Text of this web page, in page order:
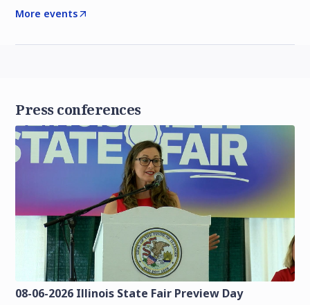
More events
Press conferences
08-06-2026 Illinois State Fair Preview Day